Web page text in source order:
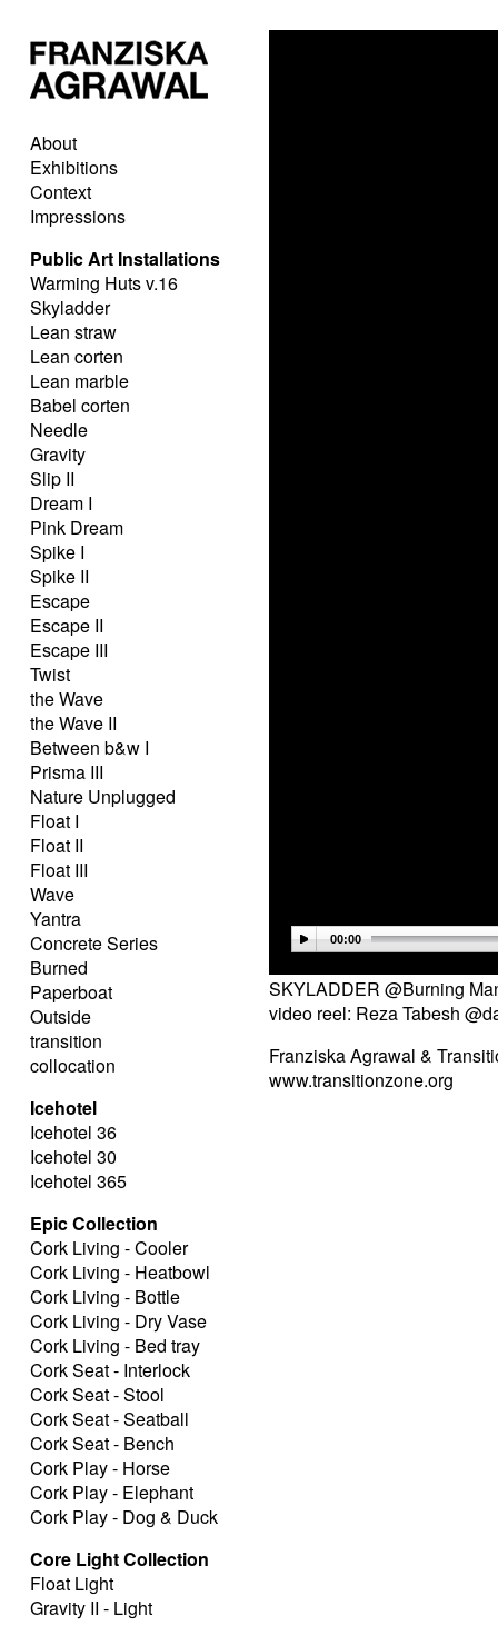
About
Exhibitions
Context
Impressions
Public Art Installations
Warming Huts v.16
Skyladder
Lean straw
Lean corten
Lean marble
Babel corten
Needle
Gravity
Slip II
Dream I
Pink Dream
Spike I
Spike II
Escape
Escape II
Escape III
Twist
the Wave
the Wave II
Between b&w I
Prisma III
Nature Unplugged
Float I
Float II
Float III
Wave
Yantra
Concrete Series
Burned
Paperboat
Outside
transition
collocation
Icehotel
Icehotel 36
Icehotel 30
Icehotel 365
Epic Collection
Cork Living - Cooler
Cork Living - Heatbowl
Cork Living - Bottle
Cork Living - Dry Vase
Cork Living - Bed tray
Cork Seat - Interlock
Cork Seat - Stool
Cork Seat - Seatball
Cork Seat - Bench
Cork Play - Horse
Cork Play - Elephant
Cork Play - Dog & Duck
Core Light Collection
Float Light
Gravity II - Light
00:00
SKYLADDER @Burning
video reel: Reza Tabesh
Franziska Agrawal &
www.transitionzone.org